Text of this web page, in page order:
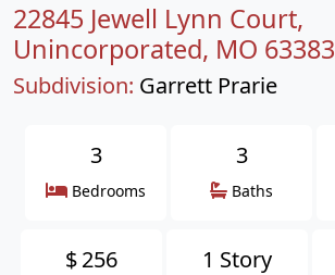
22845 Jewell Lynn Court,
Unincorporated, MO 63383
Subdivision: Garrett Prarie
3
Bedrooms
3
Baths
$256 1 Story